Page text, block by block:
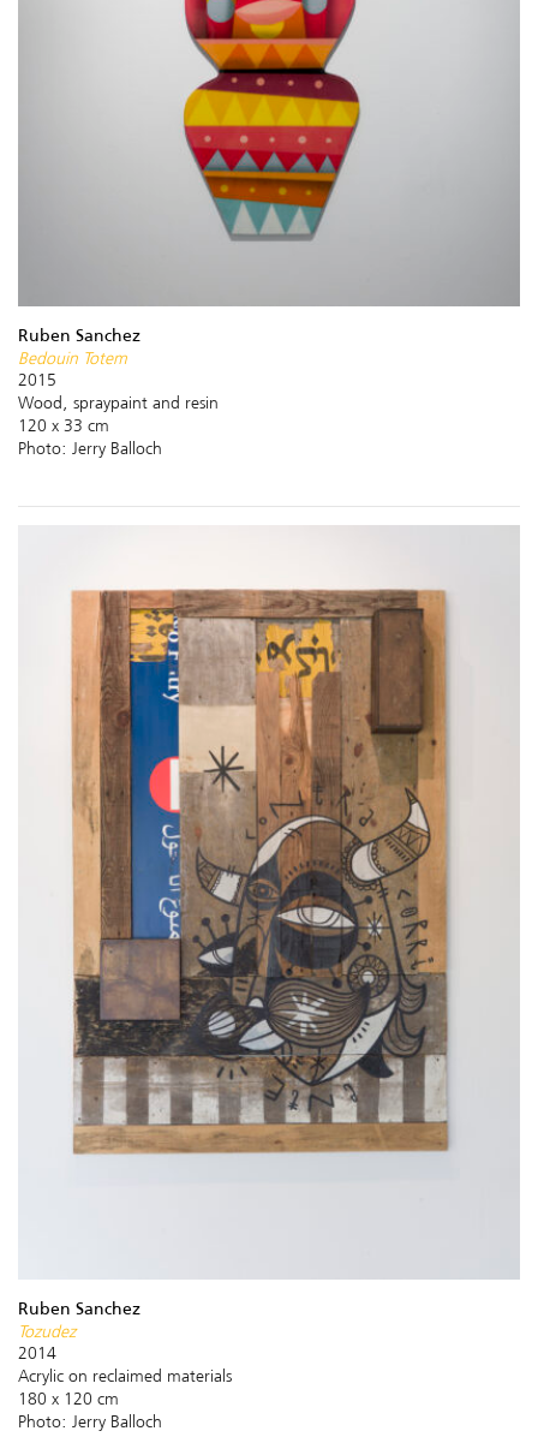
Ruben Sanchez
Bedouin Totem
2015
Wood, spraypaint and resin
120 x 33 cm
Photo: Jerry Balloch
Ruben Sanchez
Tozudez
2014
Acrylic on reclaimed materials
180 x 120 cm
Photo: Jerry Balloch